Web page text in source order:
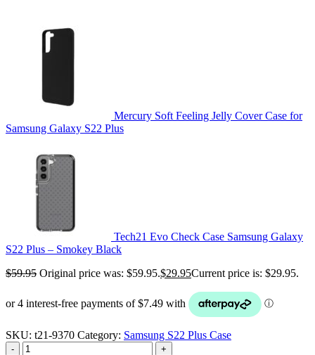
Mercury Soft Feeling Jelly Cover Case for
Samsung Galaxy S22 Plus
Tech21 Evo Check Case Samsung Galaxy
S22 Plus – Smokey Black
$59.95 Original price was: $59.95.$29.95Current price is: $29.95.
SKU: t21-9370 Category: Samsung S22 Plus Case
-
+